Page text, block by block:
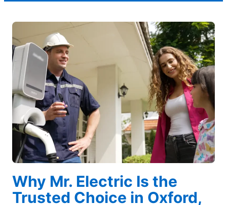
Why Mr. Electric Is the
Trusted Choice in Oxford,